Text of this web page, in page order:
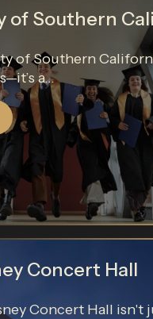
of Southern
of Southern
a...
Concert Hall
Concert Hall isn't